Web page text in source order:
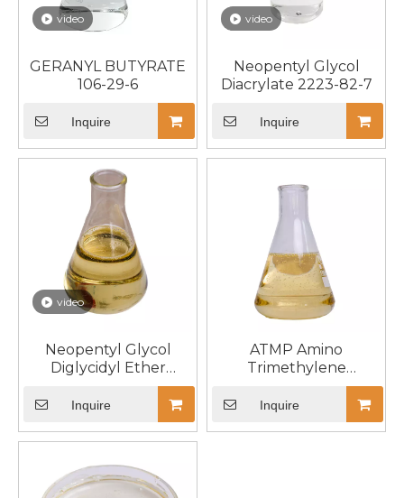
video
GERANYL BUTYRATE
106-29-6
Inquire
video
Neopentyl Glycol
Diacrylate 2223-82-7
Inquire
video
Neopentyl Glycol
Diglycidyl Ether
NPGGE 17557-23-2
Inquire
ATMP Amino
Trimethylene
Phosphonic Acid CAS
6419-19-8
Inquire